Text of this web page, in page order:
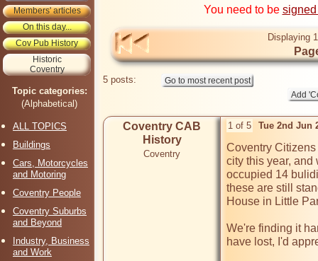
Members' articles
On this day...
Cov Pub History
Historic
Coventry
Topic categories:
(Alphabetical)
ALL TOPICS
Buildings
Cars, Motorcycles
and Motoring
Coventry People
Coventry Suburbs
and Beyond
Industry, Business
and Work
You need to be
Displaying
5 posts:
Coventry CAB
History
Coventry
1 of 5 Tue 2nd Jun
Coventry
city this year, and
occupied 14
these are still
House in Little
We're finding it
have lost, I'd